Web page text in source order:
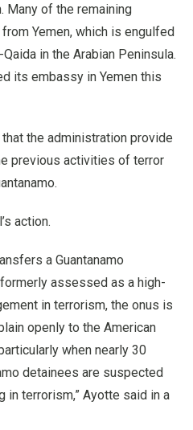
Many of the remaining
Yemen, which is engulfed
in the Arabian Peninsula.
its embassy in Yemen this
the administration provide
previous activities of terror
action.
a Guantanamo
assessed as a high-
in terrorism, the onus is
openly to the American
when nearly 30
detainees are suspected
in terrorism,” Ayotte said in a